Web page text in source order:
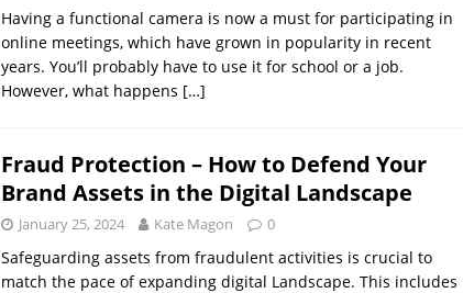
Having a functional camera is now a must for participating in
online meetings, which have grown in popularity in recent
years. You’ll probably have to use it for school or a job.
However, what happens […]
Fraud Protection – How to Defend Your
Brand Assets in the Digital Landscape
January 25, 2024 Kate Magon 0
Safeguarding assets from fraudulent activities is crucial to
match the pace of expanding digital Landscape. This includes